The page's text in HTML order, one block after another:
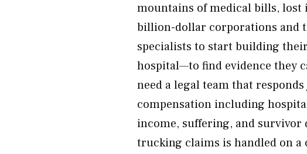
mountains of medical bills, lost
billion-dollar corporations and
specialists to start building
hospital—to find evidence they
need a legal team that
compensation including
income, suffering, and
trucking claims is handled on